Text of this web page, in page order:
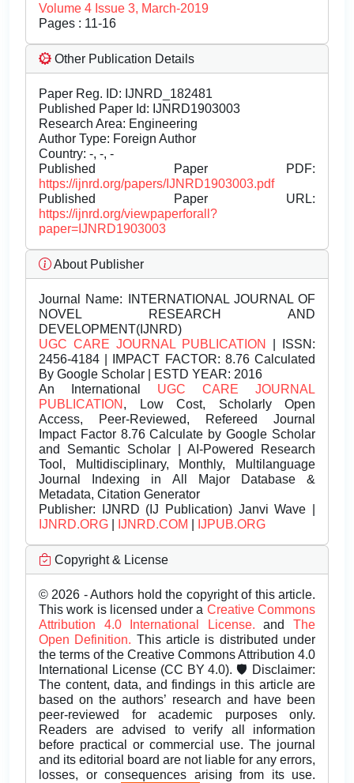
Volume 4 Issue 3, March-2019
Pages : 11-16
Other Publication Details
Paper Reg. ID: IJNRD_182481
Published Paper Id: IJNRD1903003
Research Area: Engineering
Author Type: Foreign Author
Country: -, -, -
Published Paper PDF:
https://ijnrd.org/papers/IJNRD1903003.pdf
Published Paper URL:
https://ijnrd.org/viewpaperforall?
paper=IJNRD1903003
About Publisher
Journal Name: INTERNATIONAL JOURNAL OF
NOVEL RESEARCH AND
DEVELOPMENT(IJNRD)
UGC CARE JOURNAL PUBLICATION
| ISSN:
2456-4184 | IMPACT FACTOR: 8.76 Calculated
By Google Scholar | ESTD YEAR: 2016
An International UGC CARE JOURNAL
PUBLICATION , Low Cost, Scholarly Open
Access, Peer-Reviewed, Refereed Journal
Impact Factor 8.76 Calculate by Google Scholar
and Semantic Scholar | AI-Powered Research
Tool, Multidisciplinary, Monthly, Multilanguage
Journal Indexing in All Major Database &
Metadata, Citation Generator
Publisher: IJNRD (IJ Publication) Janvi Wave |
IJNRD.ORG
IJNRD.COM IJPUB.ORG
Copyright & License
© 2026 - Authors hold the copyright of this article.
This work is licensed under a Creative Commons
Attribution 4.0 International License.andThe
Open Definition. This article is distributed under
the terms of the Creative Commons Attribution 4.0
International License (CC BY 4.0). 🛡️ Disclaimer:
The content, data, and findings in this article are
based on the authors’ research and have been
peer-reviewed for academic purposes only.
Readers are advised to verify all information
before practical or commercial use. The journal
and its editorial board are not liable for any errors,
losses, or consequences arising from its use.